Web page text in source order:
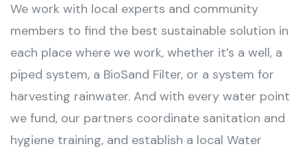
We work with local experts and community
members to find the best sustainable solution in
each place where we work, whether it’s a well, a
piped system, a BioSand Filter, or a system for
harvesting rainwater. And with every water point
we fund, our partners coordinate sanitation and
hygiene training, and establish a local Water